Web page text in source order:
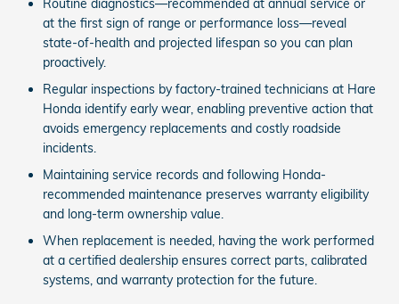
Routine diagnostics—recommended at annual service or
at the first sign of range or performance loss—reveal
state-of-health and projected lifespan so you can plan
proactively.
Regular inspections by factory-trained technicians at Hare
Honda identify early wear, enabling preventive action that
avoids emergency replacements and costly roadside
incidents.
Maintaining service records and following Honda-
recommended maintenance preserves warranty eligibility
and long-term ownership value.
When replacement is needed, having the work performed
at a certified dealership ensures correct parts, calibrated
systems, and warranty protection for the future.